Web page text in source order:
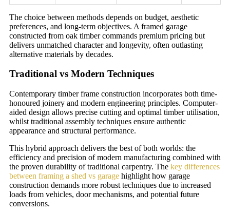
The choice between methods depends on budget, aesthetic
preferences, and long-term objectives. A framed garage
constructed from oak timber commands premium pricing but
delivers unmatched character and longevity, often outlasting
alternative materials by decades.
Traditional vs Modern Techniques
Contemporary timber frame construction incorporates both time-
honoured joinery and modern engineering principles. Computer-
aided design allows precise cutting and optimal timber utilisation,
whilst traditional assembly techniques ensure authentic
appearance and structural performance.
This hybrid approach delivers the best of both worlds: the
efficiency and precision of modern manufacturing combined with
the proven durability of traditional carpentry. The key differences
between framing a shed vs garage highlight how garage
construction demands more robust techniques due to increased
loads from vehicles, door mechanisms, and potential future
conversions.